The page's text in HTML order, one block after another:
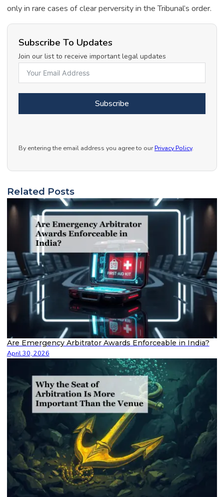
only in rare cases of clear perversity in the Tribunal’s order.
Subscribe To Updates
Join our list to receive important legal updates
Subscribe
By entering the email address you agree to ourPrivacy Policy.
Related Posts
Are Emergency Arbitrator Awards Enforceable in India?
April 30, 2026